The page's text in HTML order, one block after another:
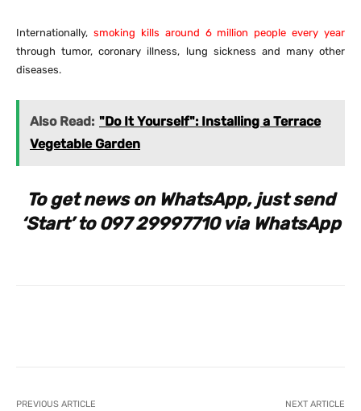
Internationally, smoking kills around 6 million people every year
through tumor, coronary illness, lung sickness and many other
diseases.
Also Read: "Do It Yourself": Installing a Terrace
Vegetable Garden
To get news on WhatsApp, just send
‘Start’ to 097 29997710 via WhatsApp
PREVIOUS ARTICLE NEXT ARTICLE